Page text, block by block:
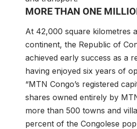
MORE THAN ONE
At 42,000 square kilometres
continent, the Republic of
achieved early success as a
having enjoyed six years of
“MTN Congo’s registered
shares owned entirely by
more than 500 towns and
percent of the Congolese